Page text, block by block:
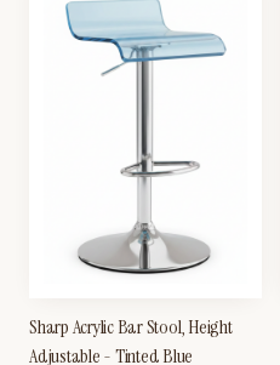
Sharp Acrylic Bar Stool, Height
Adjustable - Tinted Blue